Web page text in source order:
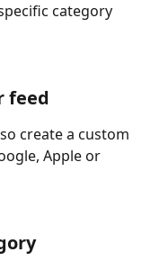
category
feed
create a custom
Apple or